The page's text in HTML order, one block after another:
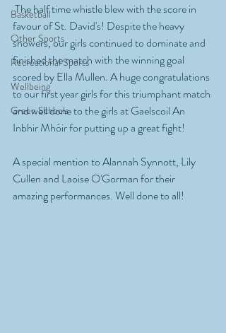
Basketball
Other Sports
Recreational Sports
Wellbeing
Green Schools
The half time whistle blew with the score in
favour of St. David's! Despite the heavy
showers, our girls continued to dominate and
finished the match with the winning goal
scored by Ella Mullen. A huge congratulations
to our first year girls for this triumphant match
and well done to the girls at Gaelscoil An
Inbhir Mhóir for putting up a great fight!
A special mention to Alannah Synnott, Lily
Cullen and Laoise O'Gorman for their
amazing performances. Well done to all!